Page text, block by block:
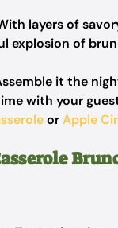
layers of
explosion of
it the
with your
orApple